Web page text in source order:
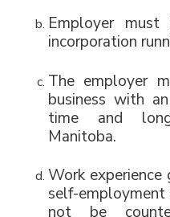
Employer
incorporation
The employer
business with
time and
Manitoba.
Work experience
self-
not be